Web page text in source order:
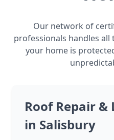
Our network of
professionals handles
your home is
Roof Repair
in Salisbury